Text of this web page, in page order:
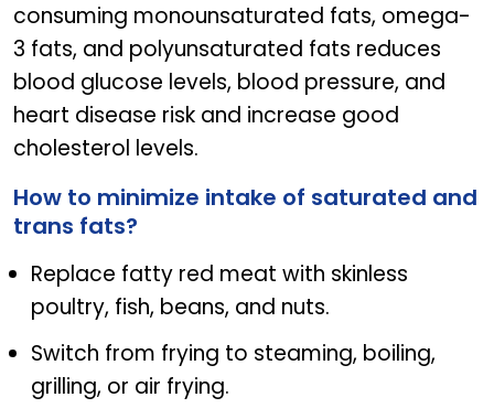
consuming monounsaturated fats, omega-
3 fats, and polyunsaturated fats reduces
blood glucose levels, blood pressure, and
heart disease risk and increase good
cholesterol levels.
How to minimize intake of saturated and
trans fats?
Replace fatty red meat with skinless
poultry, fish, beans, and nuts.
Switch from frying to steaming, boiling,
grilling, or air frying.